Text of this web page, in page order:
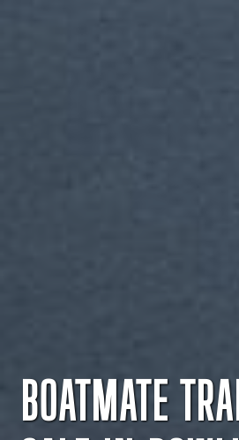
BOATMATE